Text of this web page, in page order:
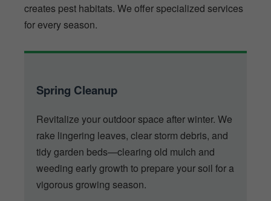
creates pest habitats. We offer specialized services
for every season.
Spring Cleanup
Revitalize your outdoor space after winter. We
rake lingering leaves, clear storm debris, and
tidy garden beds—clearing old mulch and
weeding early growth to prepare your soil for a
vigorous growing season.